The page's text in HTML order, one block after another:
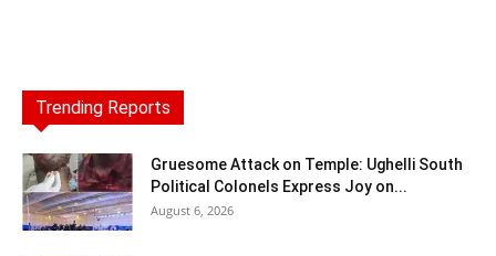
Trending Reports
Gruesome Attack on Temple: Ughelli South
Political Colonels Express Joy on...
August 6, 2026